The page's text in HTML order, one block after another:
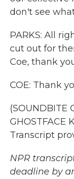
don't see
PARKS: All
cut out for
Coe, thank
COE: Thank
(SOUNDBITE
GHOSTFACE
Transcript
NPR
deadline by